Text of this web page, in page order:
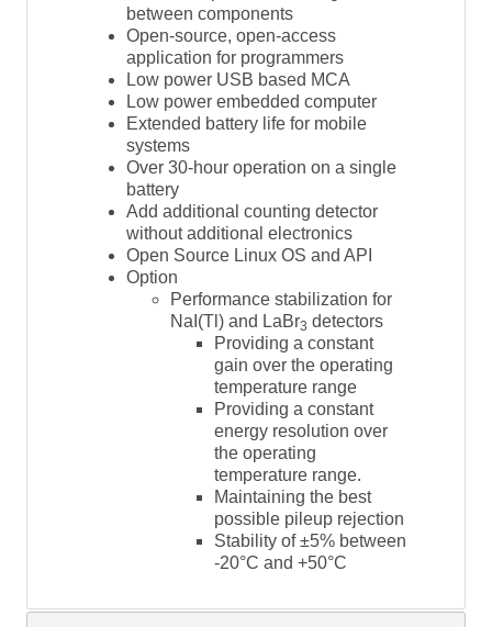
between components
Open-source, open-access
application for programmers
Low power USB based MCA
Low power embedded computer
Extended battery life for mobile
systems
Over 30-hour operation on a single
battery
Add additional counting detector
without additional electronics
Open Source Linux OS and API
Option
Performance stabilization for
NaI(Tl) and LaBr3 detectors
Providing a constant
gain over the operating
temperature range
Providing a constant
energy resolution over
the operating
temperature range.
Maintaining the best
possible pileup rejection
Stability of ±5% between
-20°C and +50°C